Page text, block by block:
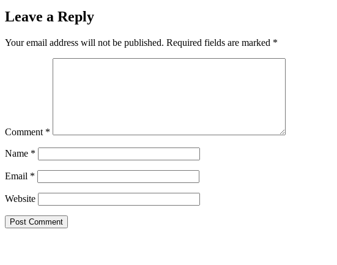
Leave a Reply
Your email address will not be published. Required fields are marked *
Comment *
Name *
Email *
Website